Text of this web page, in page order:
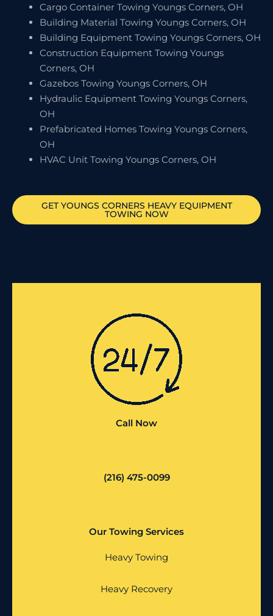
Cargo Container Towing Youngs Corners, OH
Building Material Towing Youngs Corners, OH
Building Equipment Towing Youngs Corners, OH
Construction Equipment Towing Youngs
Corners, OH
Gazebos Towing Youngs Corners, OH
Hydraulic Equipment Towing Youngs Corners,
OH
Prefabricated Homes Towing Youngs Corners,
OH
HVAC Unit Towing Youngs Corners, OH
GETYOUNGS CORNERS HEAVY EQUIPMENT
TOWING NOW
Call Now
(216) 475-0099
Our Towing Services
Heavy Towing
Heavy Recovery